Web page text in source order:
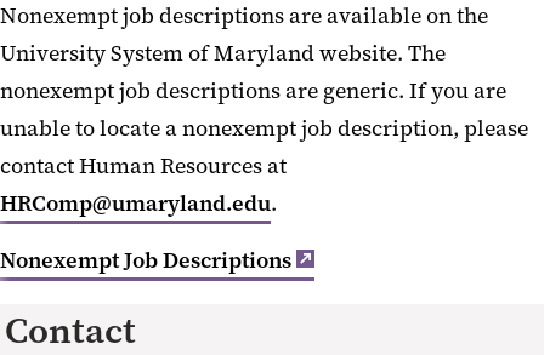
Nonexempt job descriptions are available on the
University System of Maryland website. The
nonexempt job descriptions are generic. If you are
unable to locate a nonexempt job description, please
contact Human Resources at
HRComp@umaryland.edu.
Nonexempt Job Descriptions
Contact